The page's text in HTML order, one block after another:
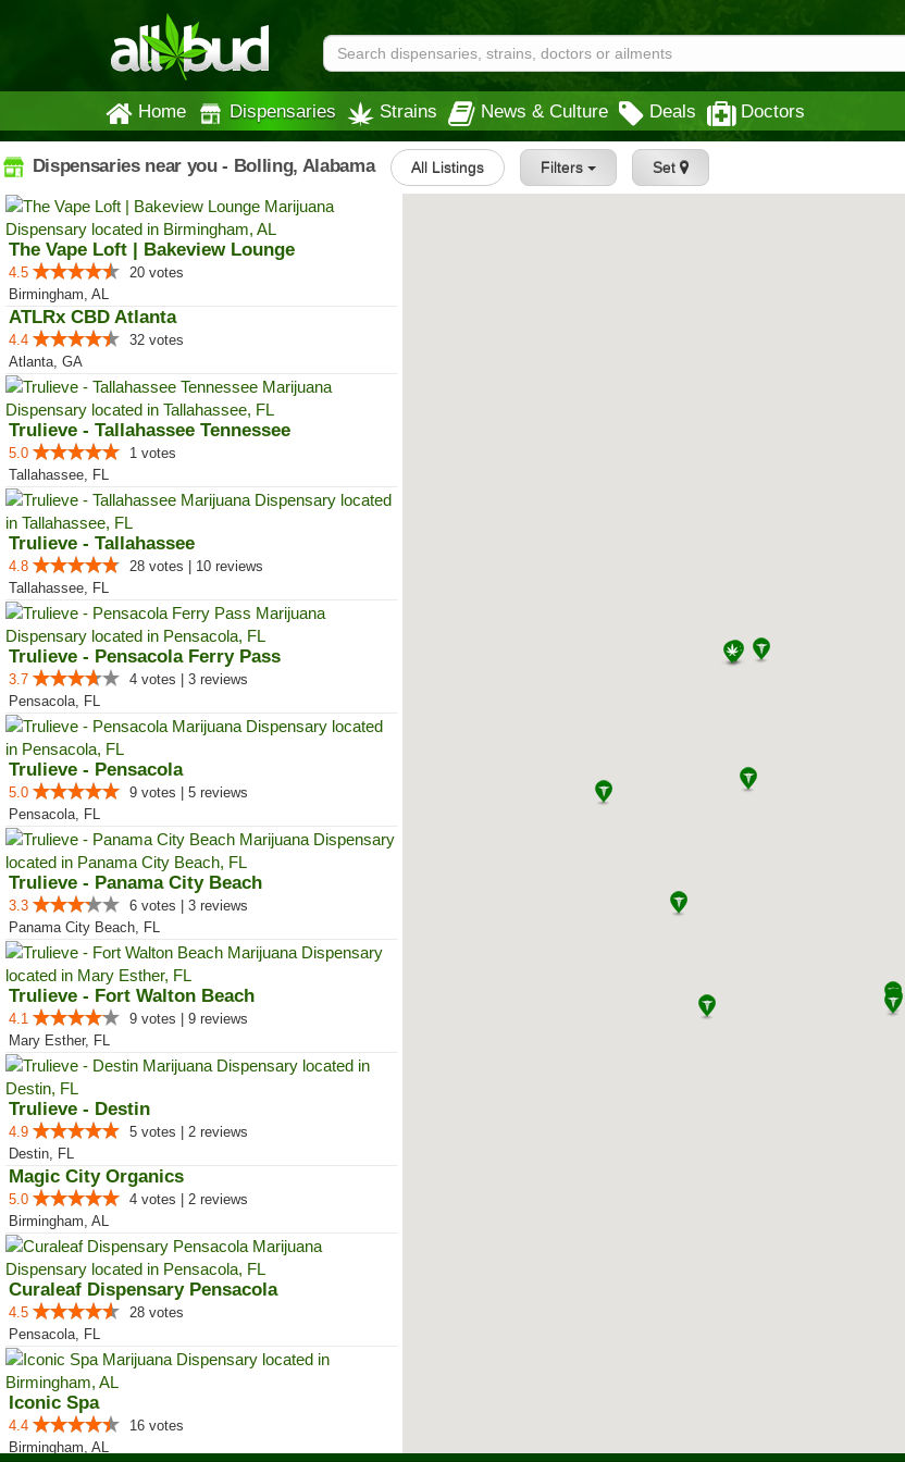
Home Dispensaries Strains News & Culture Deals Doctors
Dispensaries near you - Bolling, Alabama All Listings Filters Set
The Vape Loft | Bakeview Lounge
4.5
20 votes
Birmingham, AL
ATLRx CBD Atlanta
4.4
32 votes
Atlanta, GA
Trulieve - Tallahassee Tennessee
5.0
1 votes
Tallahassee, FL
Trulieve - Tallahassee
4.8
28 votes | 10 reviews
Tallahassee, FL
Trulieve - Pensacola Ferry Pass
3.7
4 votes | 3 reviews
Pensacola, FL
Trulieve - Pensacola
5.0
9 votes | 5 reviews
Pensacola, FL
Trulieve - Panama City Beach
3.3
6 votes | 3 reviews
Panama City Beach, FL
Trulieve - Fort Walton Beach
4.1
9 votes | 9 reviews
Mary Esther, FL
Trulieve - Destin
4.9
5 votes | 2 reviews
Destin, FL
Magic City Organics
5.0
4 votes | 2 reviews
Birmingham, AL
Curaleaf Dispensary Pensacola
4.5
28 votes
Pensacola, FL
Iconic Spa
4.4
16 votes
Birmingham, AL